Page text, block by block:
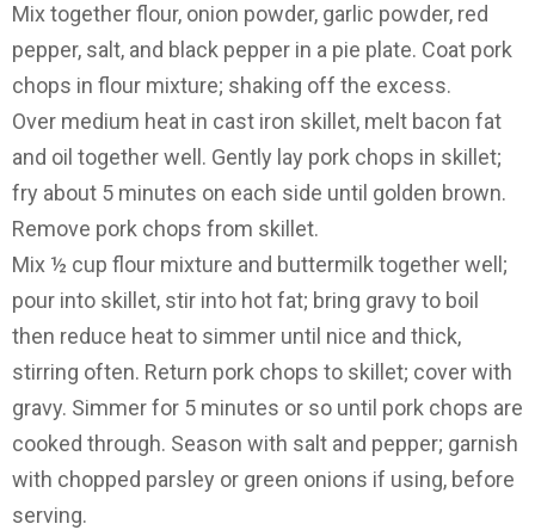
Mix together flour, onion powder, garlic powder, red
pepper, salt, and black pepper in a pie plate. Coat pork
chops in flour mixture; shaking off the excess.
Over medium heat in cast iron skillet, melt bacon fat
and oil together well. Gently lay pork chops in skillet;
fry about 5 minutes on each side until golden brown.
Remove pork chops from skillet.
Mix ½ cup flour mixture and buttermilk together well;
pour into skillet, stir into hot fat; bring gravy to boil
then reduce heat to simmer until nice and thick,
stirring often. Return pork chops to skillet; cover with
gravy. Simmer for 5 minutes or so until pork chops are
cooked through. Season with salt and pepper; garnish
with chopped parsley or green onions if using, before
serving.